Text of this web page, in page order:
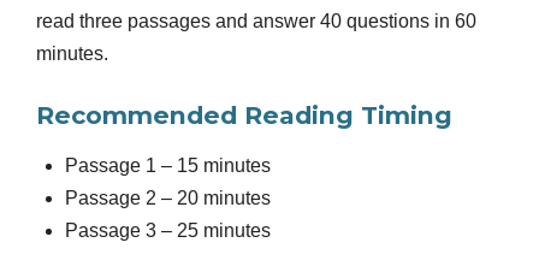
read three passages and answer 40 questions in 60
minutes.
Recommended Reading Timing
Passage 1 – 15 minutes
Passage 2 – 20 minutes
Passage 3 – 25 minutes